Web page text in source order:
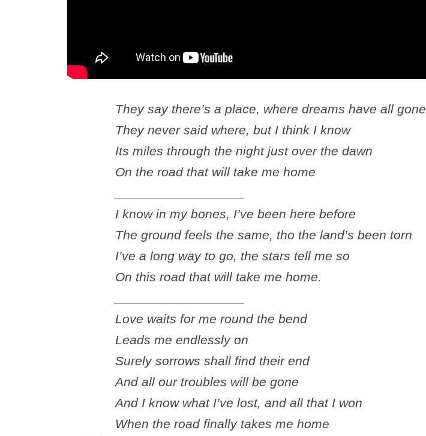
They say there’s a place, where dreams have all gone
They never said where, but I think I know
Its miles through the night just over the dawn
On the road that will take me home
I know in my bones, I’ve been here before
The ground feels the same, tho the land’s been torn
I’ve a long way to go, the stars tell me so
On this road that will take me home.
Love waits for me round the bend
Leads me endlessly on
Surely sorrows shall find their end
And all our troubles will be gone
And I know what I’ve lost, and all that I won
When the road finally takes me home